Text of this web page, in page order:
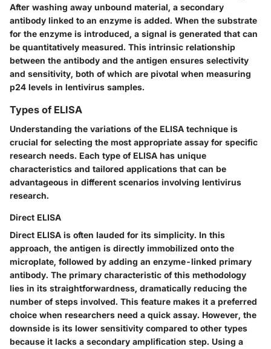
After washing away unbound material, a secondary
antibody linked to an enzyme is added. When the substrate
for the enzyme is introduced, a signal is generated that can
be quantitatively measured. This intrinsic relationship
between the antibody and the antigen ensures selectivity
and sensitivity, both of which are pivotal when measuring
p24 levels in lentivirus samples.
Types of ELISA
Understanding the variations of the ELISA technique is
crucial for selecting the most appropriate assay for specific
research needs. Each type of ELISA has unique
characteristics and tailored applications that can be
advantageous in different scenarios involving lentivirus
research.
Direct ELISA
Direct ELISA is often lauded for its simplicity. In this
approach, the antigen is directly immobilized onto the
microplate, followed by adding an enzyme-linked primary
antibody. The primary characteristic of this methodology
lies in its straightforwardness, dramatically reducing the
number of steps involved. This feature makes it a preferred
choice when researchers need a quick assay. However, the
downside is its lower sensitivity compared to other types
because it lacks a secondary amplification step. Using a